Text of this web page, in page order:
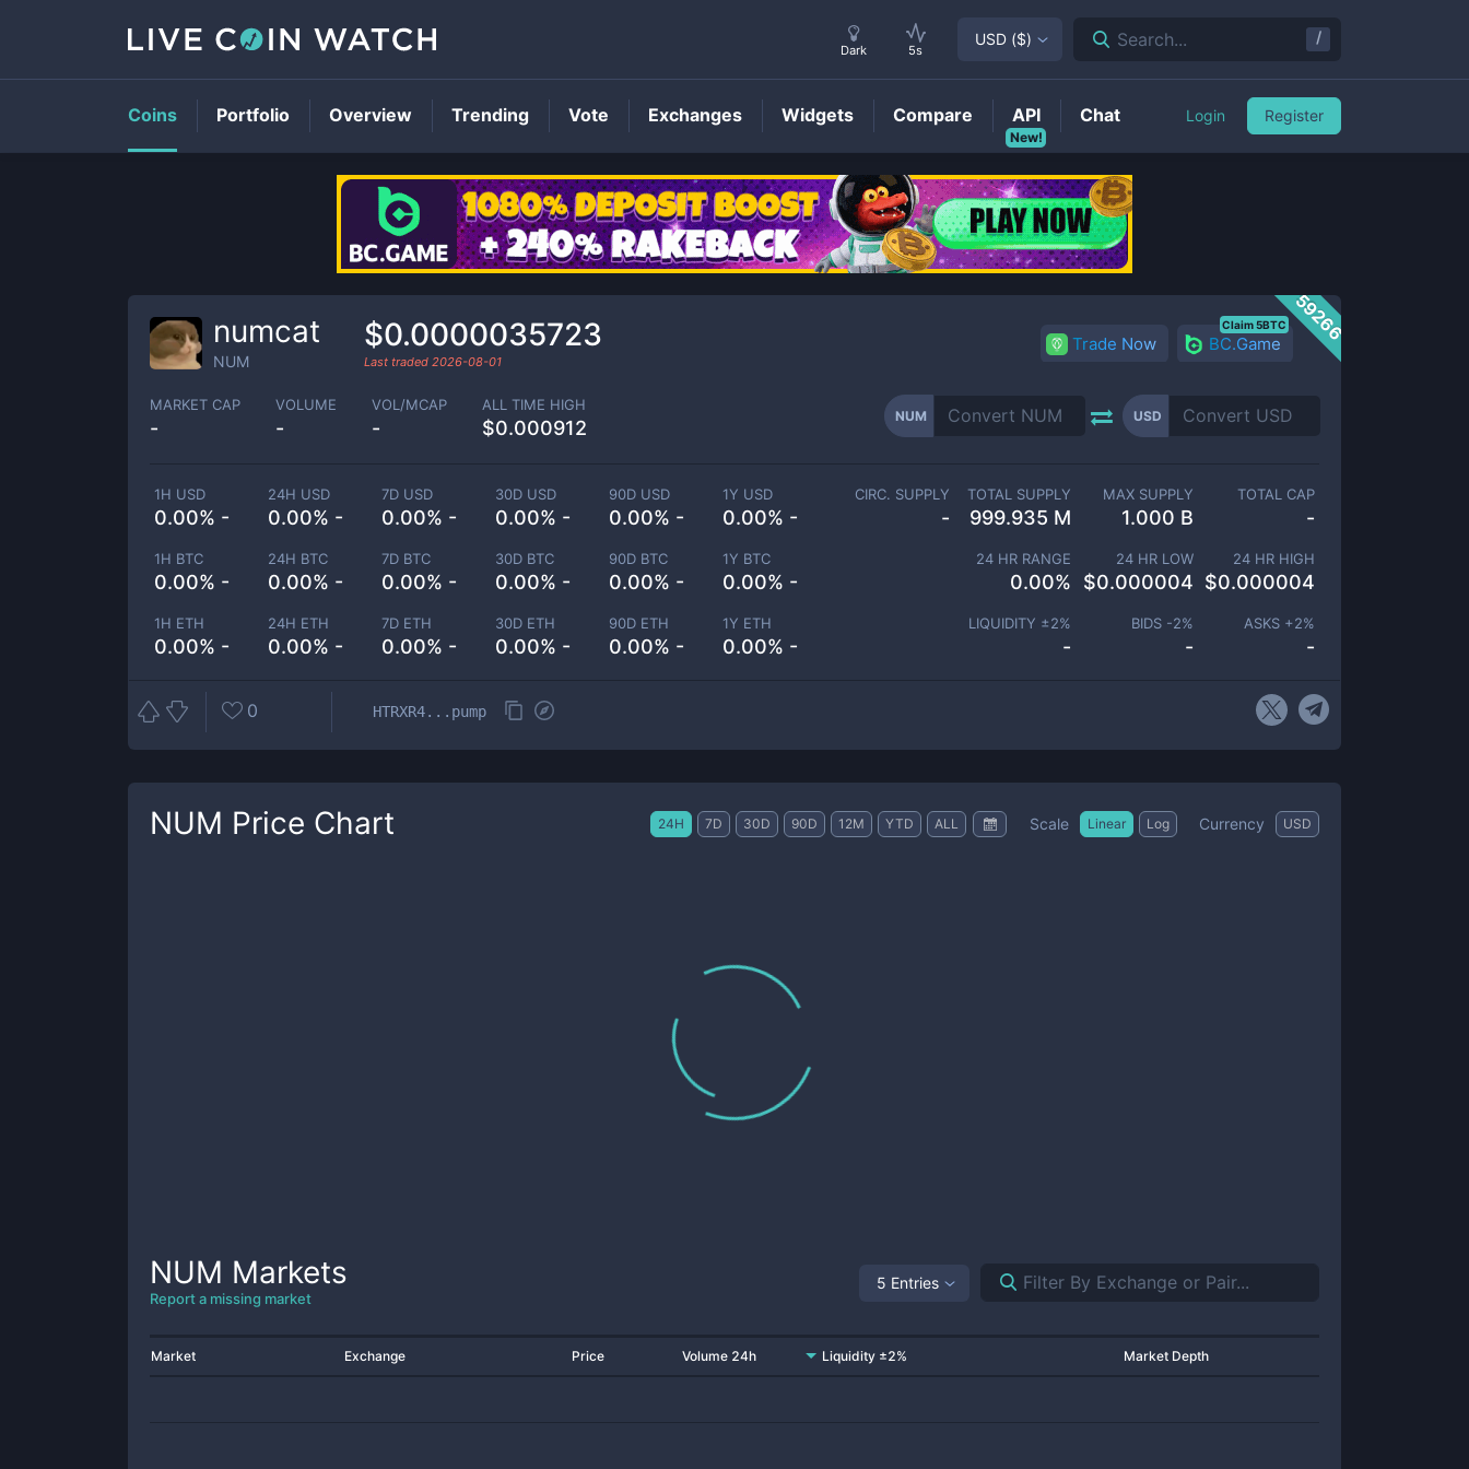
NUMPrice
59266
numcat
NUM
$0.0000035723
Last traded 2026-08-01
Trade Now BC.Game
Claim 5BTC
MARKET CAP
-
VOLUME
-
VOL/MCAP
-
ALL TIME HIGH
$0.000912
NUM USD
1H USD
0.00% -
24H USD
0.00% -
7D USD
0.00% -
30D USD
0.00% -
90D USD
0.00% -
1Y USD
0.00% -
1H BTC
0.00% -
24H BTC
0.00% -
7D BTC
0.00% -
30D BTC
0.00% -
90D BTC
0.00% -
1Y BTC
0.00% -
1H ETH
0.00% -
24H ETH
0.00% -
7D ETH
0.00% -
30D ETH
0.00% -
90D ETH
0.00% -
1Y ETH
0.00% -
CIRC. SUPPLY
-
TOTAL SUPPLY
999.935 M
MAX SUPPLY
1.000 B
TOTAL CAP
-
24 HR RANGE
0.00%
24 HR LOW
$0.000004
24 HR HIGH
$0.000004
LIQUIDITY ±2%
-
BIDS -2%
-
ASKS +2%
-
0 HTRXR4...pump
NUM Price Chart 24H 7D 30D 90D 12M YTD ALL Scale Linear Log Currency USD
NUM Markets
Report a missing market
5 Entries
Market Exchange Price Volume 24h Liquidity ±2% Market Depth
Dark 5s
USD ($) Search... /
Coins Portfolio Overview Trending Vote Exchanges Widgets Compare
New!
API Chat Login Register